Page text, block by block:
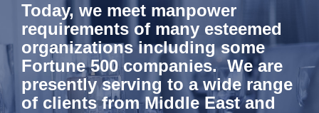
Today, we meet manpower
requirements of many esteemed
organizations including some
Fortune 500 companies. We are
presently serving to a wide range
of clients from Middle East and